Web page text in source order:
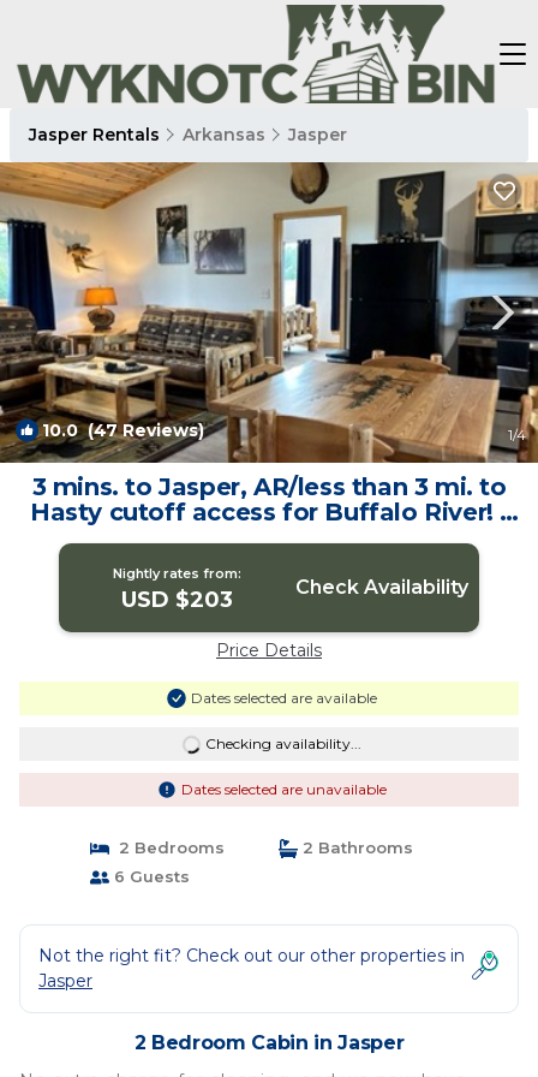
Jasper Rentals Arkansas Jasper
10.0(47 Reviews) 1/4
3 mins. to Jasper, AR/less than 3 mi. to
Hasty cutoff access for Buffalo River! |
Cabin in Jasper
Nightly rates from:
USD $203 Check Availability
Price Details
Dates selected are available
Checking availability...
Dates selected are unavailable
2 Bedrooms
2 Bathrooms
6 Guests
Not the right fit? Check out our other properties in
Jasper
2 Bedroom Cabin in Jasper